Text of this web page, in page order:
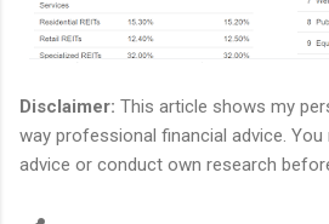
Disclaimer: This article shows my
way professional financial advice.
advice or conduct own research